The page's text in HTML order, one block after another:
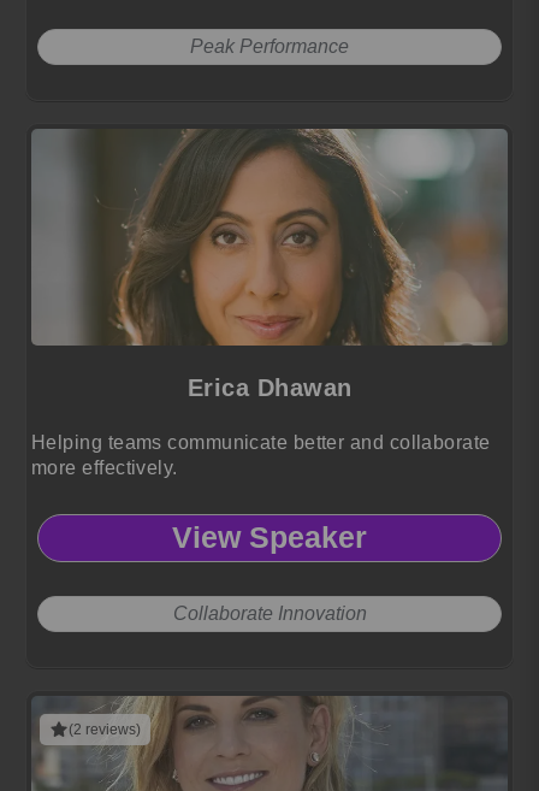
Peak Performance
Erica Dhawan
Helping teams communicate better and collaborate
more effectively.
View Speaker
Collaborate Innovation
(2 reviews)